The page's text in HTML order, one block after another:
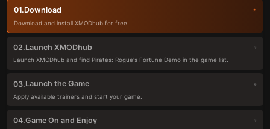
01.Download
Download and install XMODhub for free.
02.Launch XMODhub
Launch XMODhub and find Pirates: Rogue's Fortune Demo in the game list.
03.Launch the Game
Apply available trainers and start your game.
04.Game On and Enjoy